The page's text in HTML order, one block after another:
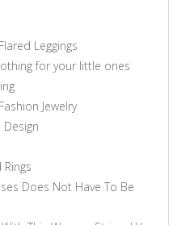
Leggings
for your little ones
Jewelry
Design
Does Not Have To Be